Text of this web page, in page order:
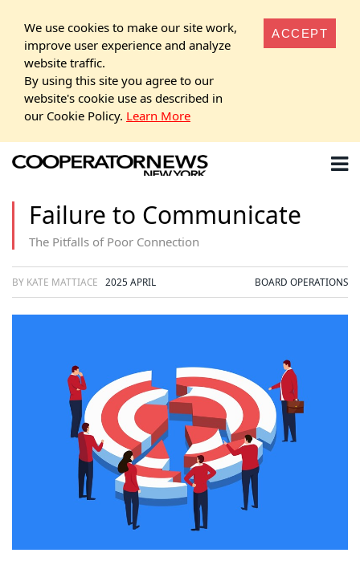
We use cookies to make our site work,
improve user experience and analyze
website traffic.
By using this site you agree to our
website's cookie use as described in
our Cookie Policy. Learn More
ACCEPT
Failure to Communicate
The Pitfalls of Poor Connection
BY KATE MATTIACE 2025 APRIL BOARD OPERATIONS